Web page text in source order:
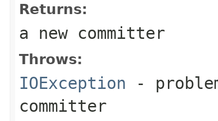
Returns:
a new committer
Throws:
IOException -
committer